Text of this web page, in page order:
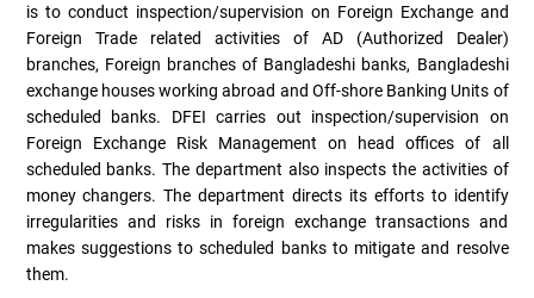
is to conduct inspection/supervision on Foreign Exchange and
Foreign Trade related activities of AD (Authorized Dealer)
branches, Foreign branches of Bangladeshi banks, Bangladeshi
exchange houses working abroad and Off-shore Banking Units of
scheduled banks. DFEI carries out inspection/supervision on
Foreign Exchange Risk Management on head offices of all
scheduled banks. The department also inspects the activities of
money changers. The department directs its efforts to identify
irregularities and risks in foreign exchange transactions and
makes suggestions to scheduled banks to mitigate and resolve
them.